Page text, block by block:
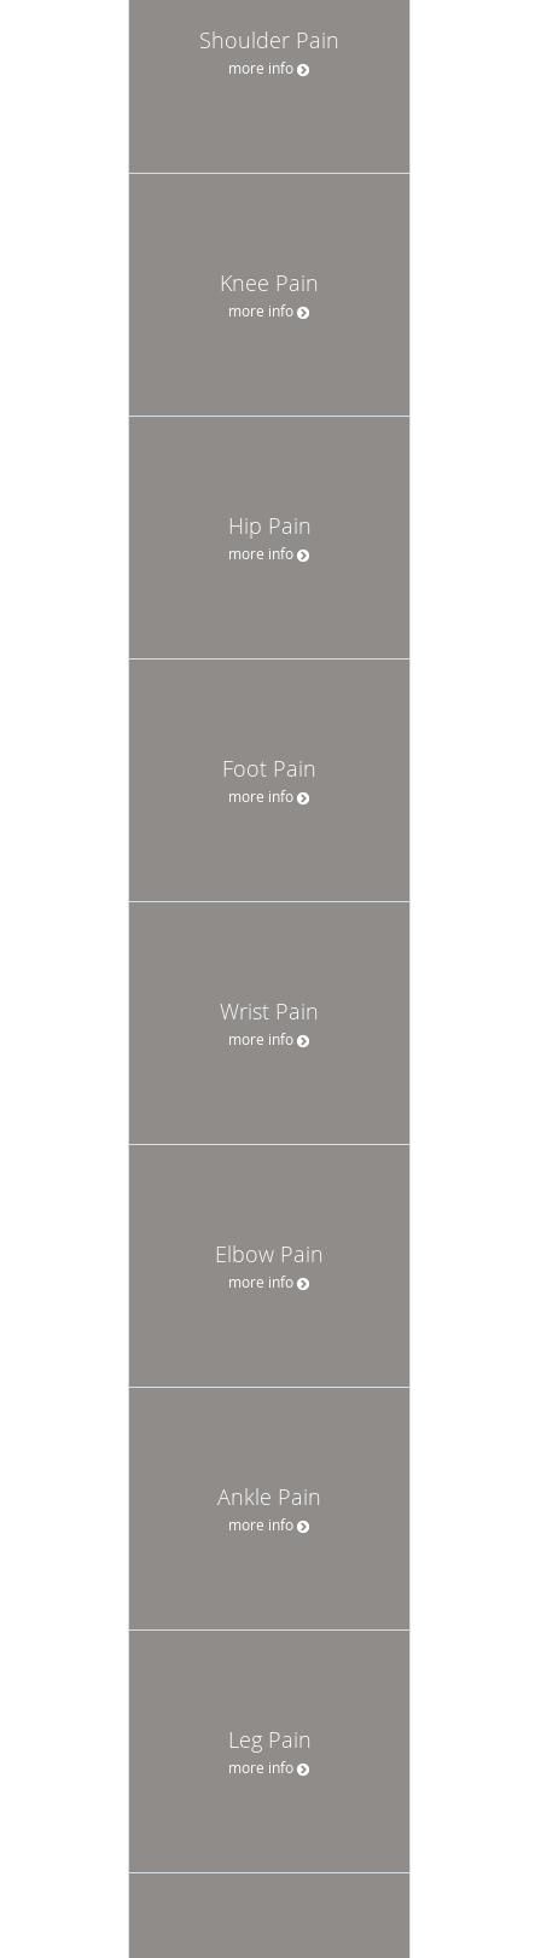
Shoulder Pain
more info
Knee Pain
more info
Hip Pain
more info
Foot Pain
more info
Wrist Pain
more info
Elbow Pain
more info
Ankle Pain
more info
Leg Pain
more info